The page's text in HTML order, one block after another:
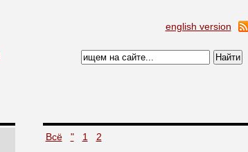
english version
Всё " 1
2